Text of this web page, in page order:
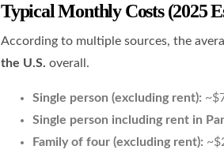
Typical Monthly Costs (2025
According to multiple sources, the
the U.S. overall.
Single person (excluding rent):
Single person including rent in
Family of four (excluding rent):